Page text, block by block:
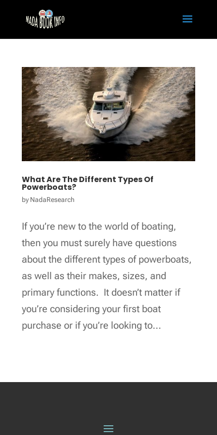
What Are The Different Types Of
Powerboats?
byNadaResearch
If you’re new to the world of boating,
then you must surely have questions
about the different types of powerboats,
as well as their makes, sizes, and
primary functions. It doesn’t matter if
you’re considering your first boat
purchase or if you’re looking to...